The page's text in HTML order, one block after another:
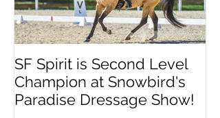
SF Spirit is Second Level
Champion at Snowbird's
Paradise Dressage Show!